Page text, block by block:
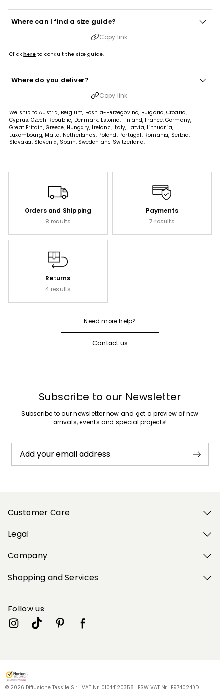
My Profile Store RU| en
My Profile Store RU| en
My Profile Store RU| en
My Profile Store RU| en
My Profile Store RU| en
Where can I find a size guide?
Copy link
Clickhereto consult the size guide.
Where do you deliver?
Copy link
We ship to Austria, Belgium, Bosnia-Herzegovina, Bulgaria, Croatia,
Cyprus, Czech Republic, Denmark, Estonia, Finland, France, Germany,
Great Britain, Greece, Hungary, Ireland, Italy, Latvia, Lithuania,
Luxembourg, Malta, Netherlands, Poland, Portugal, Romania, Serbia,
Slovakia, Slovenia, Spain, Sweden and Switzerland.
Orders and Shipping
8 results
Payments
7 results
Returns
4 results
Need more help?
Contact us
Subscribe to our Newsletter
Subscribe to our newsletter now and get a preview of new
arrivals, events and special projects!
Add your email address
Customer Care
Legal
Company
Shopping and Services
Follow us
© 2026 Diffusione Tessile S.r.l. VAT Nr. 01044120358 | ESW VAT Nr. IE9740240D